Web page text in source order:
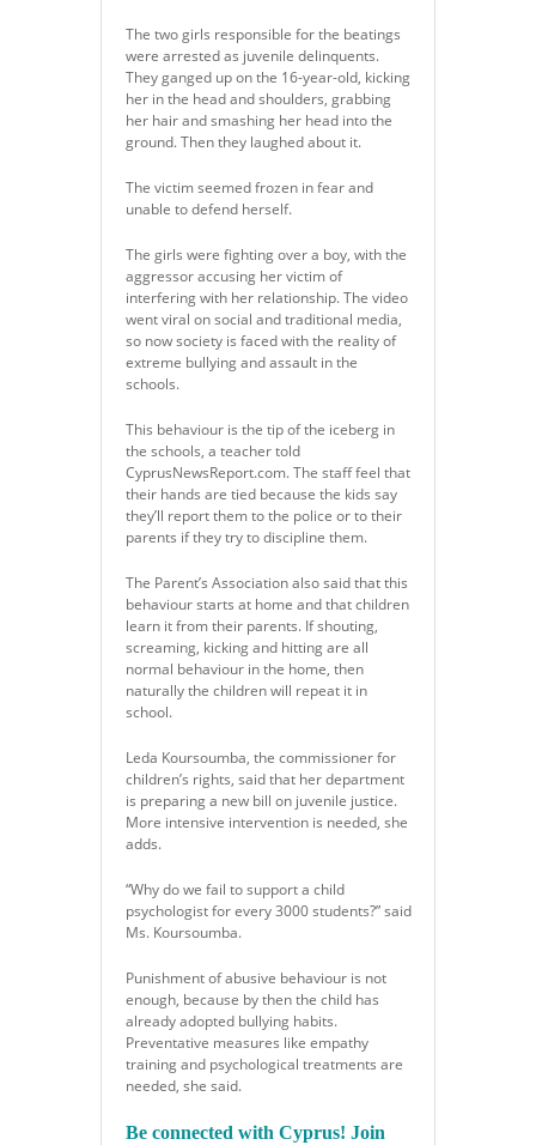
The two girls responsible for the beatings
were arrested as juvenile delinquents.
They ganged up on the 16-year-old, kicking
her in the head and shoulders, grabbing
her hair and smashing her head into the
ground. Then they laughed about it.
The victim seemed frozen in fear and
unable to defend herself.
The girls were fighting over a boy, with the
aggressor accusing her victim of
interfering with her relationship. The video
went viral on social and traditional media,
so now society is faced with the reality of
extreme bullying and assault in the
schools.
This behaviour is the tip of the iceberg in
the schools, a teacher told
CyprusNewsReport.com. The staff feel that
their hands are tied because the kids say
they’ll report them to the police or to their
parents if they try to discipline them.
The Parent’s Association also said that this
behaviour starts at home and that children
learn it from their parents. If shouting,
screaming, kicking and hitting are all
normal behaviour in the home, then
naturally the children will repeat it in
school.
Leda Koursoumba, the commissioner for
children’s rights, said that her department
is preparing a new bill on juvenile justice.
More intensive intervention is needed, she
adds.
“Why do we fail to support a child
psychologist for every 3000 students?” said
Ms. Koursoumba.
Punishment of abusive behaviour is not
enough, because by then the child has
already adopted bullying habits.
Preventative measures like empathy
training and psychological treatments are
needed, she said.
Be connected with Cyprus! Join